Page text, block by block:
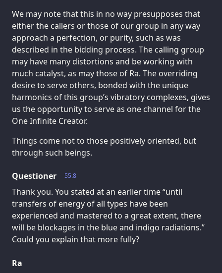
We may note that this in no way presupposes that
either the callers or those of our group in any way
approach a perfection, or purity, such as was
described in the bidding process. The calling group
may have many distortions and be working with
much catalyst, as may those of Ra. The overriding
desire to serve others, bonded with the unique
harmonics of this group’s vibratory complexes, gives
us the opportunity to serve as one channel for the
One Infinite Creator.
Things come not to those positively oriented, but
through such beings.
55.8
Questioner
Thank you. You stated at an earlier time “until
transfers of energy of all types have been
experienced and mastered to a great extent, there
will be blockages in the blue and indigo radiations.”
Could you explain that more fully?
Ra